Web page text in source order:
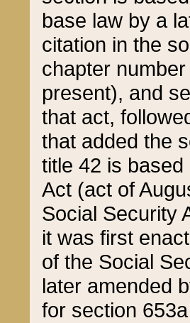
base law by a
citation in the
chapter
present), and
that act,
that added the
title 42 is
Act (act of
Social Security
it was first
of the Social
later amended
for section